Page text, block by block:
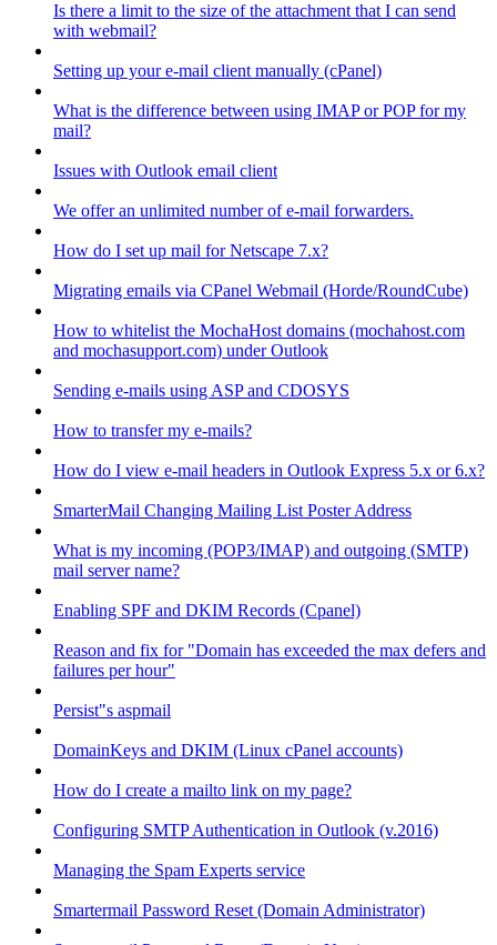
Is there a limit to the size of the attachment that I can send
with webmail?
Setting up your e-mail client manually (cPanel)
What is the difference between using IMAP or POP for my
mail?
Issues with Outlook email client
We offer an unlimited number of e-mail forwarders.
How do I set up mail for Netscape 7.x?
Migrating emails via CPanel Webmail (Horde/RoundCube)
How to whitelist the MochaHost domains (mochahost.com
and mochasupport.com) under Outlook
Sending e-mails using ASP and CDOSYS
How to transfer my e-mails?
How do I view e-mail headers in Outlook Express 5.x or 6.x?
SmarterMail Changing Mailing List Poster Address
What is my incoming (POP3/IMAP) and outgoing (SMTP)
mail server name?
Enabling SPF and DKIM Records (Cpanel)
Reason and fix for "Domain has exceeded the max defers and
failures per hour"
Persist"s aspmail
DomainKeys and DKIM (Linux cPanel accounts)
How do I create a mailto link on my page?
Configuring SMTP Authentication in Outlook (v.2016)
Managing the Spam Experts service
Smartermail Password Reset (Domain Administrator)